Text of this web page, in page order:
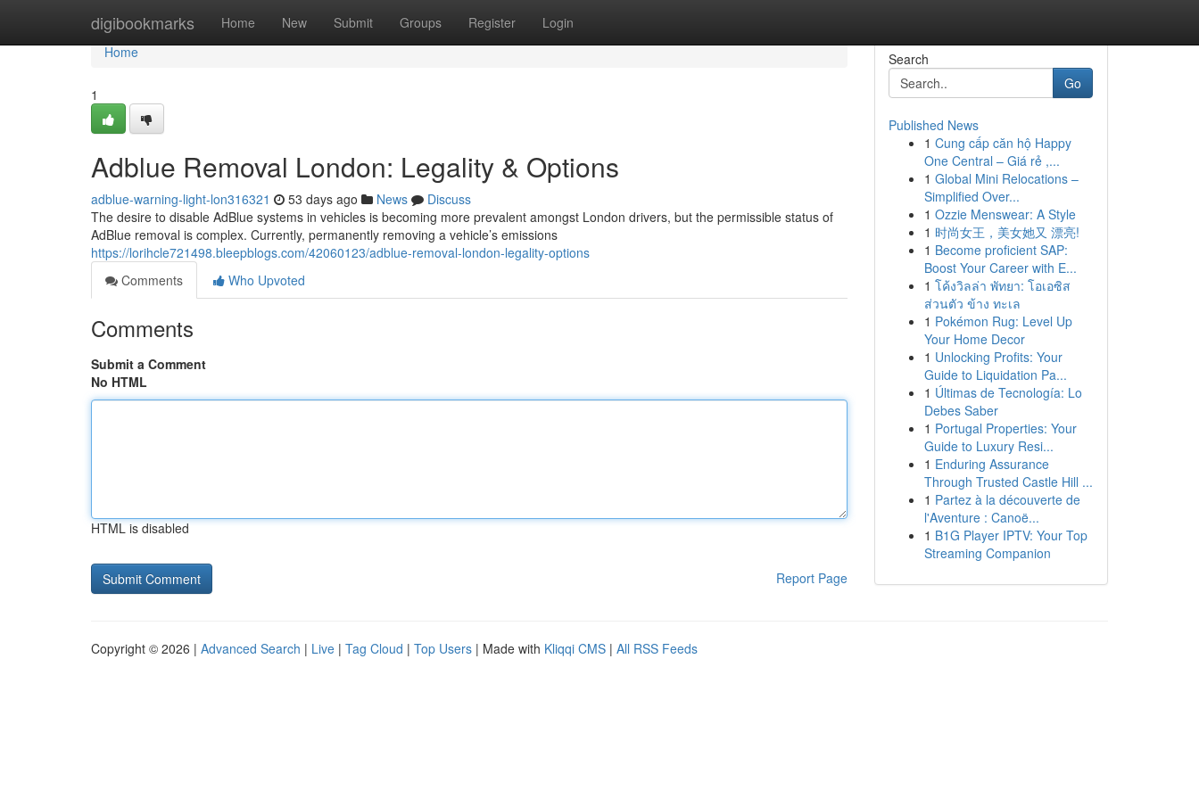
digibookmarks Home New Submit Groups Register Login
Home
Home
1
Adblue Removal London: Legality & Options
adblue-warning-light-lon316321 53 days ago News
Discuss
The desire to disable AdBlue systems in vehicles is becoming more prevalent amongst London drivers, but the permissible status of
AdBlue removal is complex. Currently, permanently removing a vehicle’s emissions
https://lorihcle721498.bleepblogs.com/42060123/adblue-removal-london-legality-options
Comments
Who Upvoted
Comments
Submit a Comment
No HTML
HTML is disabled
Report Page
Search
Go
Published News
1 Cung cấp căn hộ Happy
One Central – Giá rẻ ,...
1 Global Mini Relocations –
Simplified Over...
1 Ozzie Menswear: A Style
1 时尚女王，美女她又 漂亮!
1 Become proficient SAP:
Boost Your Career with E...
1 โค้งวิลล่า พัทยา: โอเอซิส
ส่วนตัว ข้าง ทะเล
1 Pokémon Rug: Level Up
Your Home Decor
1 Unlocking Profits: Your
Guide to Liquidation Pa...
1 Últimas de Tecnología: Lo
Debes Saber
1 Portugal Properties: Your
Guide to Luxury Resi...
1 Enduring Assurance
Through Trusted Castle Hill ...
1 Partez à la découverte de
l'Aventure : Canoë...
1 B1G Player IPTV: Your Top
Streaming Companion
Copyright © 2026 | Advanced Search | Live | Tag Cloud | Top Users | Made with Kliqqi CMS | All RSS Feeds